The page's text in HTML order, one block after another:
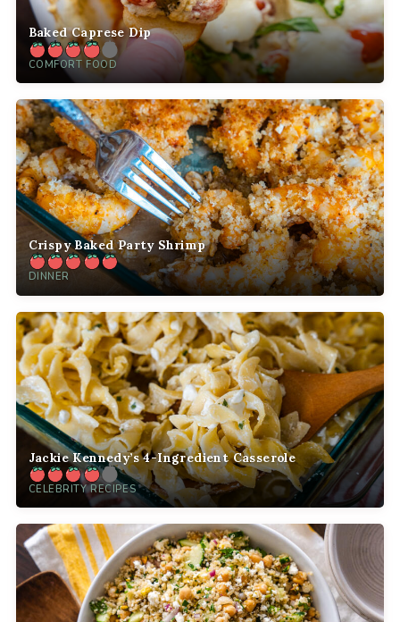
Baked Caprese Dip
COMFORT FOOD
Crispy Baked Party Shrimp
DINNER
Jackie Kennedy’s 4-Ingredient Casserole
CELEBRITY RECIPES